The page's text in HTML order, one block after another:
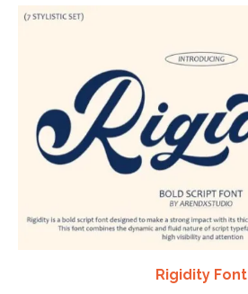
Rigidity Font